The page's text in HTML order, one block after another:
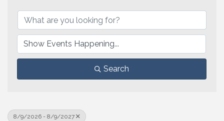
Search
8/9/2026 - 8/9/2027